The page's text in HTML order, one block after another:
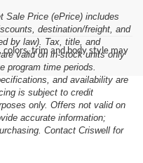
trim and body style may
Sale Price (ePrice) includes
destination/freight, and
by law). Tax, title, and
valid on in-stock units only
program time periods.
and availability are
is subject to credit
only. Offers not valid on
accurate information;
Contact Criswell for